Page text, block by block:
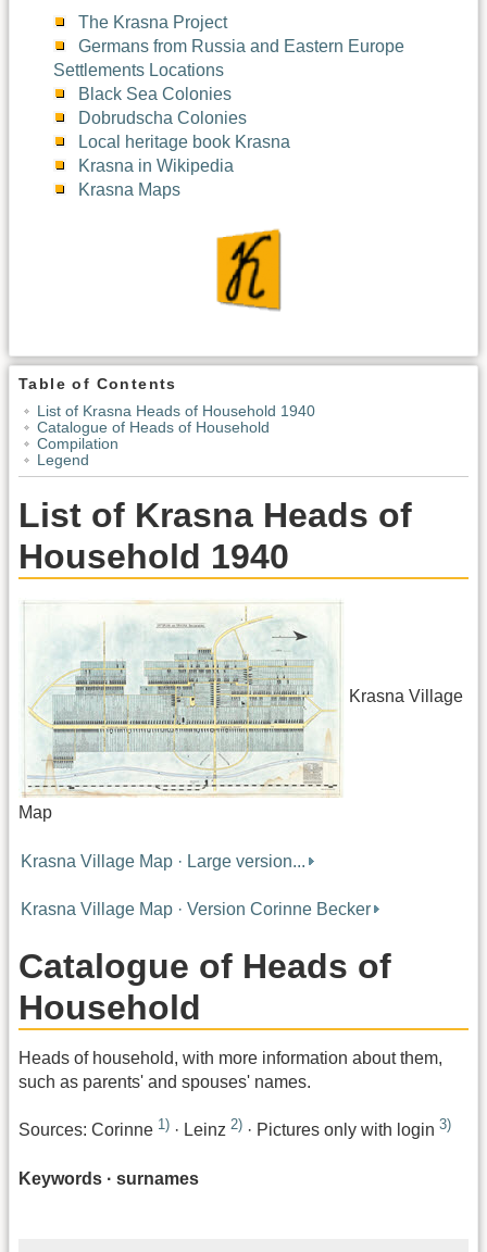
The Krasna Project
Germans from Russia and Eastern Europe
Settlements Locations
Black Sea Colonies
Dobrudscha Colonies
Local heritage book Krasna
Krasna in Wikipedia
Krasna Maps
Table of Contents
List of Krasna Heads of Household 1940
Catalogue of Heads of Household
Compilation
Legend
List of Krasna Heads of
Household 1940
Krasna Village
Map
Krasna Village Map · Large version...
Krasna Village Map · Version Corinne Becker
Catalogue of Heads of
Household
Heads of household, with more information about them,
such as parents' and spouses' names.
Sources: Corinne 1) · Leinz 2) · Pictures only with login 3)
Keywords · surnames